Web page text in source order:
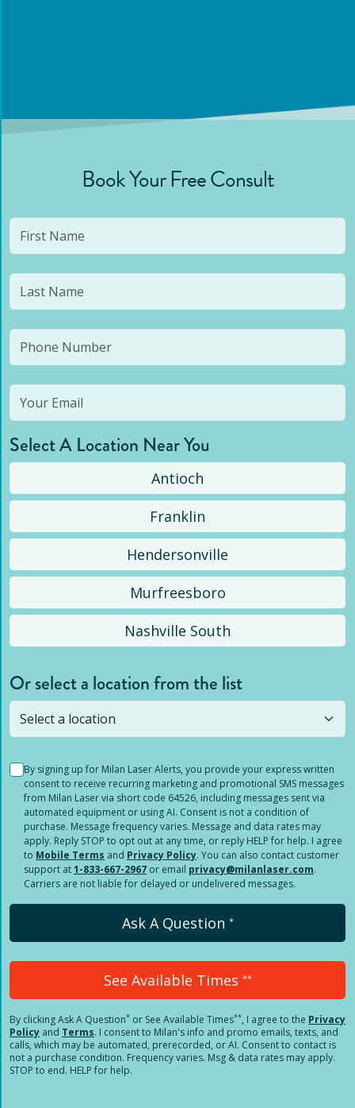
Book Your Free Consult
Select A Location Near You
Antioch
Franklin
Hendersonville
Murfreesboro
Nashville South
Or select a location from the list
Selected location is not open yet, but you can
stillsubmit a question! Or select a different location.
By signing up for Milan Laser Alerts, you provide your express written
consent to receive recurring marketing and promotional SMS messages
from Milan Laser via short code 64526, including messages sent via
automated equipment or using AI. Consent is not a condition of
purchase. Message frequency varies. Message and data rates may
apply. Reply STOP to opt out at any time, or reply HELP for help. I agree
to Mobile Terms and Privacy Policy. You can also contact customer
support at1-833-667-2967 or email privacy@milanlaser.com.
Carriers are not liable for delayed or undelivered messages.
Ask A Question *
See Available Times **
By clickingAsk A Question* or See Available Times**, I agree to the Privacy
Policy and Terms. I consent to Milan's info and promo emails, texts, and
calls, which may be automated, prerecorded, or AI. Consent to contact is
not a purchase condition. Frequency varies. Msg & data rates may apply.
STOP to end. HELP for help.